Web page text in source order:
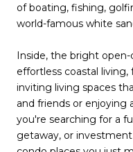
of boating, fishing,
world-famous white
Inside, the bright
effortless coastal
inviting living spaces
and friends or enjoying
you're searching for a
getaway, or